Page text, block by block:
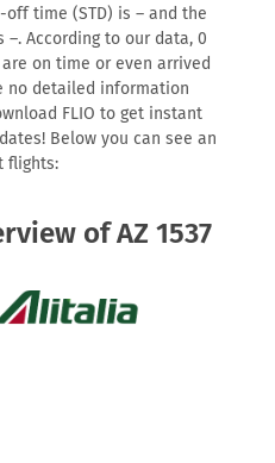
time (STD) is – and the
–. According to our data, 0
on time or even arrived
no detailed information
FLIO to get instant
Below you can see an
flights:
of AZ 1537